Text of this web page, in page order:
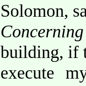
Solomon,
Concerning
building, if
execute